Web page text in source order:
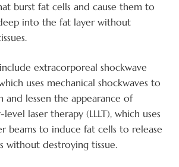
burst fat cells and cause them to
into the fat layer without
extracorporeal shockwave
uses mechanical shockwaves to
and lessen the appearance of
laser therapy (LLLT), which uses
beams to induce fat cells to release
without destroying tissue.